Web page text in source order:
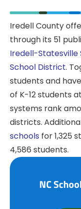
Iredell County
through its 51
Iredell-Statesville
School District.
students and
of K-12 students
systems rank
districts.
schools for 1,325
4,586 students.
NC